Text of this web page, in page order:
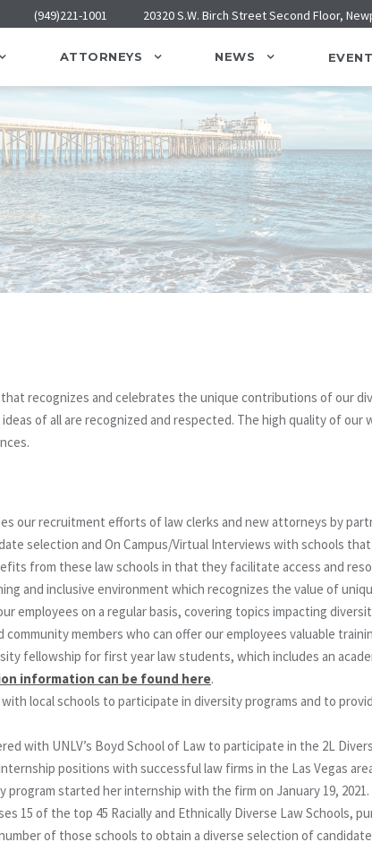
(949)221-1001 20320 S.W. Birch Street Second Floor,
ATTORNEYS NEWS
recognizes and celebrates the unique contributions of our
of all are recognized and respected. The high quality of
our recruitment efforts of law clerks and new attorneys by
selection and On Campus/Virtual Interviews with schools
from these law schools in that they facilitate access and
and inclusive environment which recognizes the value of
employees on a regular basis, covering topics impacting
members who can offer our employees valuable
fellowship for first year law students, which includes an
information can be found here.
local schools to participate in diversity programs and to
with UNLV’s Boyd School of Law to participate in the 2L
positions with successful law firms in the Las Vegas
started her internship with the firm on January 19, 2021.
15 of the top 45 Racially and Ethnically Diverse Law Schools,
of those schools to obtain a diverse selection of